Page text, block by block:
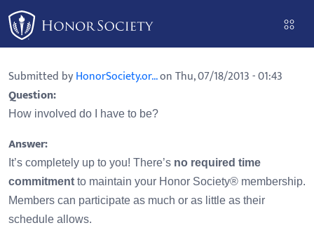
Please
note:
This
includes
an
accessibility
system.
Submitted byHonorSociety.or...on Thu, 07/18/2013 - 01:43
Question:
How involved do I have to be?
Answer:
It’s completely up to you! There’s no required time
commitment to maintain your Honor Society® membership.
Members can participate as much or as little as their
schedule allows.